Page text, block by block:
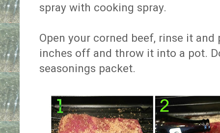
spray with cooking spray.
Open your corned beef, rinse it
inches off and throw it into a pot.
seasonings packet.